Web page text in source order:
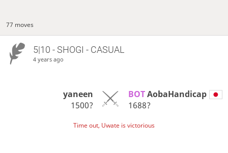
77 moves
5|10 - SHOGI - CASUAL
4 years ago
yaneen
1500?
BOT AobaHandicap
1688?
Time out, Uwate is victorious